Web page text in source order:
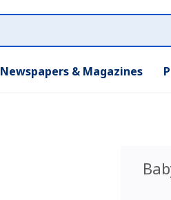
Newspapers & Magazines